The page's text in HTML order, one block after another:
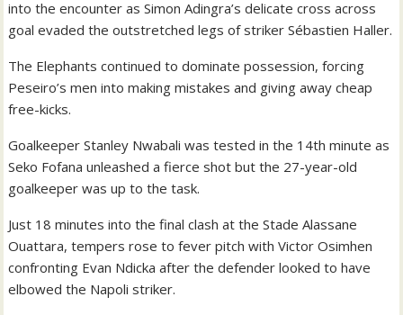
into the encounter as Simon Adingra’s delicate cross across
goal evaded the outstretched legs of striker Sébastien Haller.
The Elephants continued to dominate possession, forcing
Peseiro’s men into making mistakes and giving away cheap
free-kicks.
Goalkeeper Stanley Nwabali was tested in the 14th minute as
Seko Fofana unleashed a fierce shot but the 27-year-old
goalkeeper was up to the task.
Just 18 minutes into the final clash at the Stade Alassane
Ouattara, tempers rose to fever pitch with Victor Osimhen
confronting Evan Ndicka after the defender looked to have
elbowed the Napoli striker.